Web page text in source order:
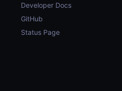
Developer Docs
GitHub
Status Page